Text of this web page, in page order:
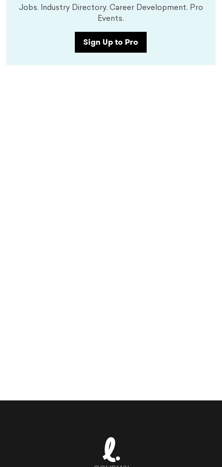
Jobs. Industry Directory. Career Development. Pro
Events.
Sign Up to Pro